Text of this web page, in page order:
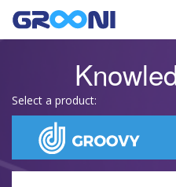
Select a product: